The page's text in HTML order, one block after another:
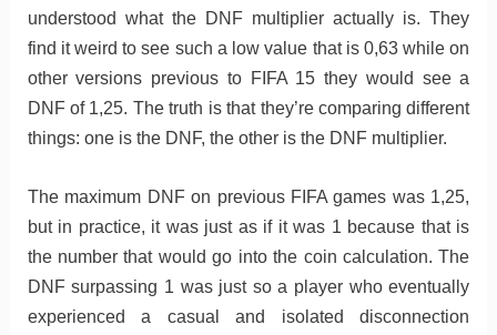
understood what the DNF multiplier actually is. They
find it weird to see such a low value that is 0,63 while on
other versions previous to FIFA 15 they would see a
DNF of 1,25. The truth is that they’re comparing different
things: one is the DNF, the other is the DNF multiplier.
The maximum DNF on previous FIFA games was 1,25,
but in practice, it was just as if it was 1 because that is
the number that would go into the coin calculation. The
DNF surpassing 1 was just so a player who eventually
experienced a casual and isolated disconnection